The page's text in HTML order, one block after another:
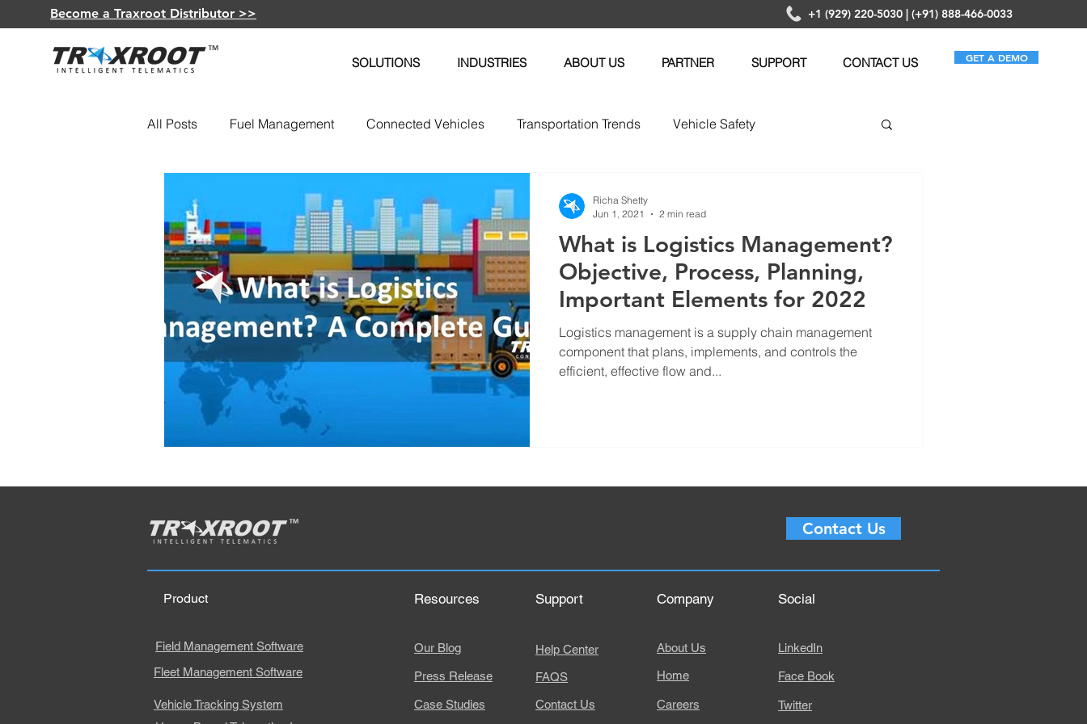
Become a Traxroot Distributor >> +1 (929) 220-5030 | (+91) 888-466-0033
SOLUTIONS INDUSTRIES ABOUT US PARTNER SUPPORT CONTACT US GET A DEMO
All Posts Fuel Management Connected Vehicles Transportation Trends Vehicle Safety
GPS Devices Vehicle Maintenance
Insurance Telematics Electric Vehicles
What is Logistics Management?
Objective, Process, Planning,
Important Elements for 2022
Logistics management is a supply chain management
component that plans, implements, and controls the
efficient, effective flow and...
Richa Shetty
Jun 1, 2021
2 min read
Contact Us
Vehicle Tracking System
Product
Field Management Software
Fleet Management Software
Resources
Our Blog
Press Release
Case Studies
Support
Help Center
FAQS
Contact Us
Company
About Us
Home
Careers
Social
LinkedIn
Face Book
Twitter